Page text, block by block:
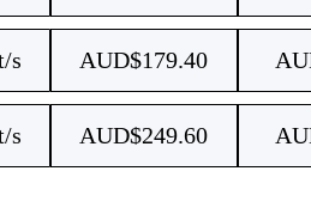
s AUD$179.40
s AUD$249.60